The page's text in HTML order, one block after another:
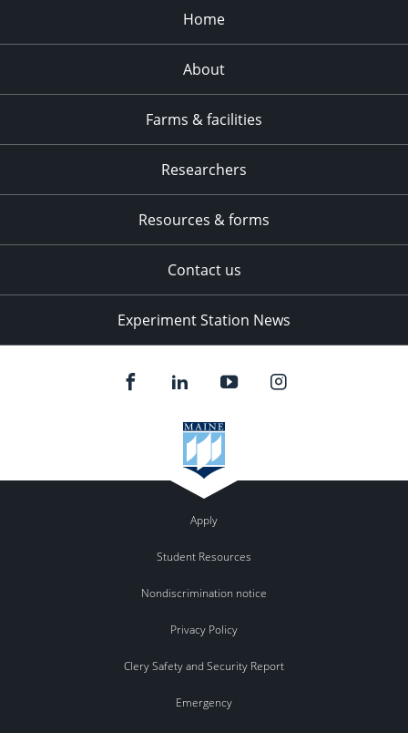
Home
About
Farms & facilities
Researchers
Resources & forms
Contact us
Experiment Station News
Apply
Student Resources
Nondiscrimination notice
Privacy Policy
Clery Safety and Security Report
Emergency